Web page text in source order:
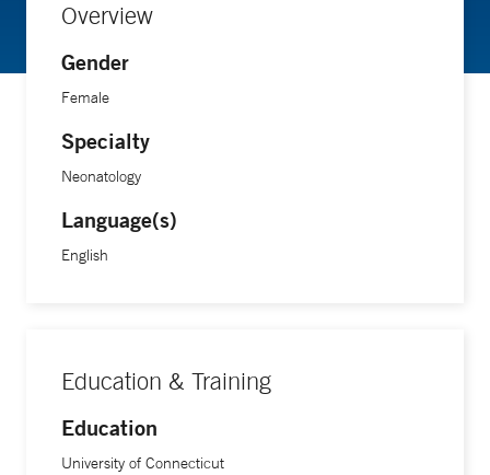
Overview
Gender
Female
Specialty
Neonatology
Language(s)
English
Education & Training
Education
University of Connecticut